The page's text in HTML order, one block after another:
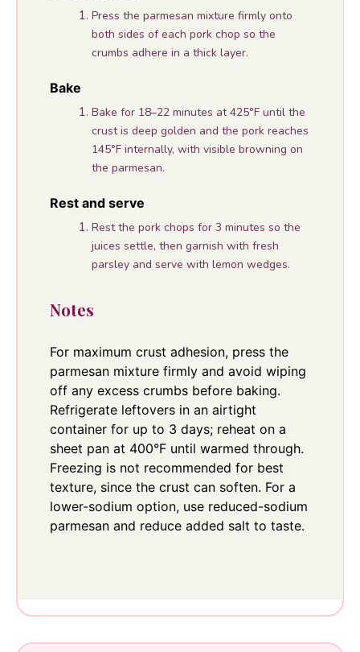
Press the parmesan mixture firmly onto
both sides of each pork chop so the
crumbs adhere in a thick layer.
Bake
Bake for 18–22 minutes at 425°F until the
crust is deep golden and the pork reaches
145°F internally, with visible browning on
the parmesan.
Rest and serve
Rest the pork chops for 3 minutes so the
juices settle, then garnish with fresh
parsley and serve with lemon wedges.
Notes
For maximum crust adhesion, press the
parmesan mixture firmly and avoid wiping
off any excess crumbs before baking.
Refrigerate leftovers in an airtight
container for up to 3 days; reheat on a
sheet pan at 400°F until warmed through.
Freezing is not recommended for best
texture, since the crust can soften. For a
lower-sodium option, use reduced-sodium
parmesan and reduce added salt to taste.